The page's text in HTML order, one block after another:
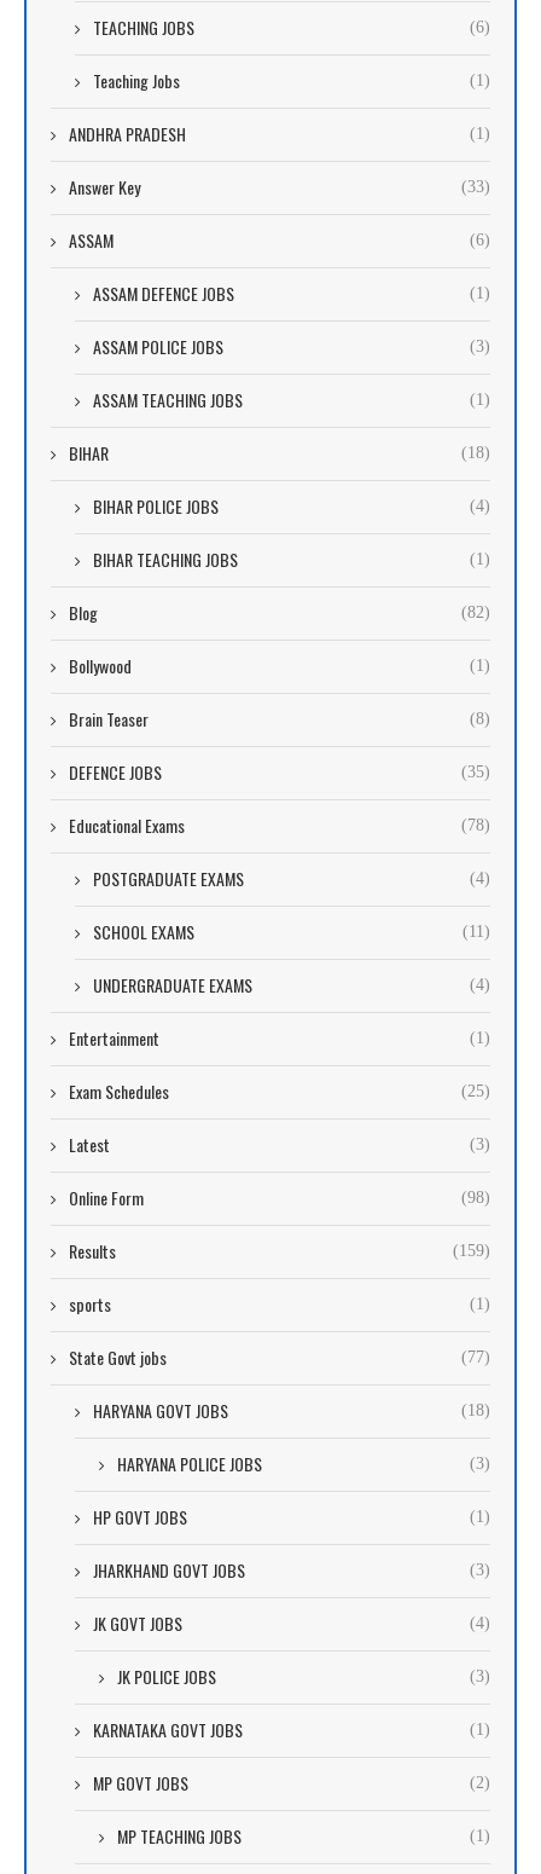
TEACHING JOBS (6)
Teaching Jobs (1)
ANDHRA PRADESH (1)
Answer Key (33)
ASSAM (6)
ASSAM DEFENCE JOBS (1)
ASSAM POLICE JOBS (3)
ASSAM TEACHING JOBS (1)
BIHAR (18)
BIHAR POLICE JOBS (4)
BIHAR TEACHING JOBS (1)
Blog (82)
Bollywood (1)
Brain Teaser (8)
DEFENCE JOBS (35)
Educational Exams (78)
POSTGRADUATE EXAMS (4)
SCHOOL EXAMS (11)
UNDERGRADUATE EXAMS (4)
Entertainment (1)
Exam Schedules (25)
Latest (3)
Online Form (98)
Results (159)
sports (1)
State Govt jobs (77)
HARYANA GOVT JOBS (18)
HARYANA POLICE JOBS (3)
HP GOVT JOBS (1)
JHARKHAND GOVT JOBS (3)
JK GOVT JOBS (4)
JK POLICE JOBS (3)
KARNATAKA GOVT JOBS (1)
MP GOVT JOBS (2)
MP TEACHING JOBS (1)